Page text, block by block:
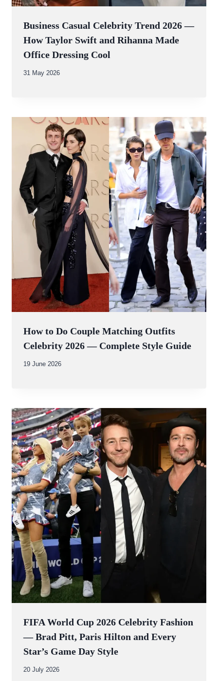
Business Casual Celebrity Trend 2026 —
How Taylor Swift and Rihanna Made
Office Dressing Cool
By
31 May 2026
How to Do Couple Matching Outfits
Celebrity 2026 — Complete Style Guide
By
19 June 2026
FIFA World Cup 2026 Celebrity Fashion
— Brad Pitt, Paris Hilton and Every
Star’s Game Day Style
By
20 July 2026